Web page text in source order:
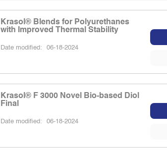
Krasol® Blends for Polyurethanes
with Improved Thermal Stability
Date modified: 06-18-2024
Krasol® F 3000 Novel Bio-based Diol
Final
Date modified: 06-18-2024